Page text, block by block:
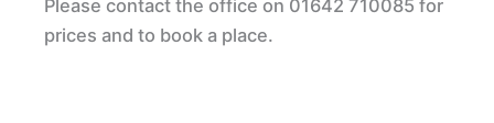
Please contact the office on 01642 710085 for
prices and to book a place.